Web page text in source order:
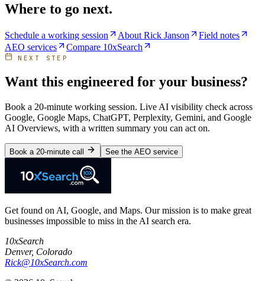
Where to go next.
Schedule a working session About Rick Janson
Field notes
AEO services
Compare 10xSearch
NEXT STEP
Want this engineered for your business?
Book a 20-minute working session. Live AI visibility check across
Google, Google Maps, ChatGPT, Perplexity, Gemini, and Google
AI Overviews, with a written summary you can act on.
Book a 20-minute call See the AEO service
Get found on AI, Google, and Maps. Our mission is to make great
businesses impossible to miss in the AI search era.
10xSearch
Denver, Colorado
Rick@10xSearch.com